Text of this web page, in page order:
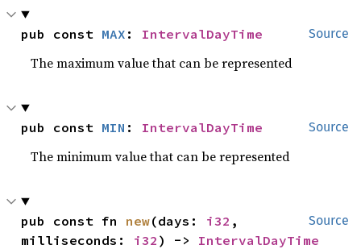
Source
pub const MAX : IntervalDayTime
The maximum value that can be represented
Source
pub const MIN : IntervalDayTime
The minimum value that can be represented
Source
pub const fn new(days: i32 ,
milliseconds: i32 ) -> IntervalDayTime